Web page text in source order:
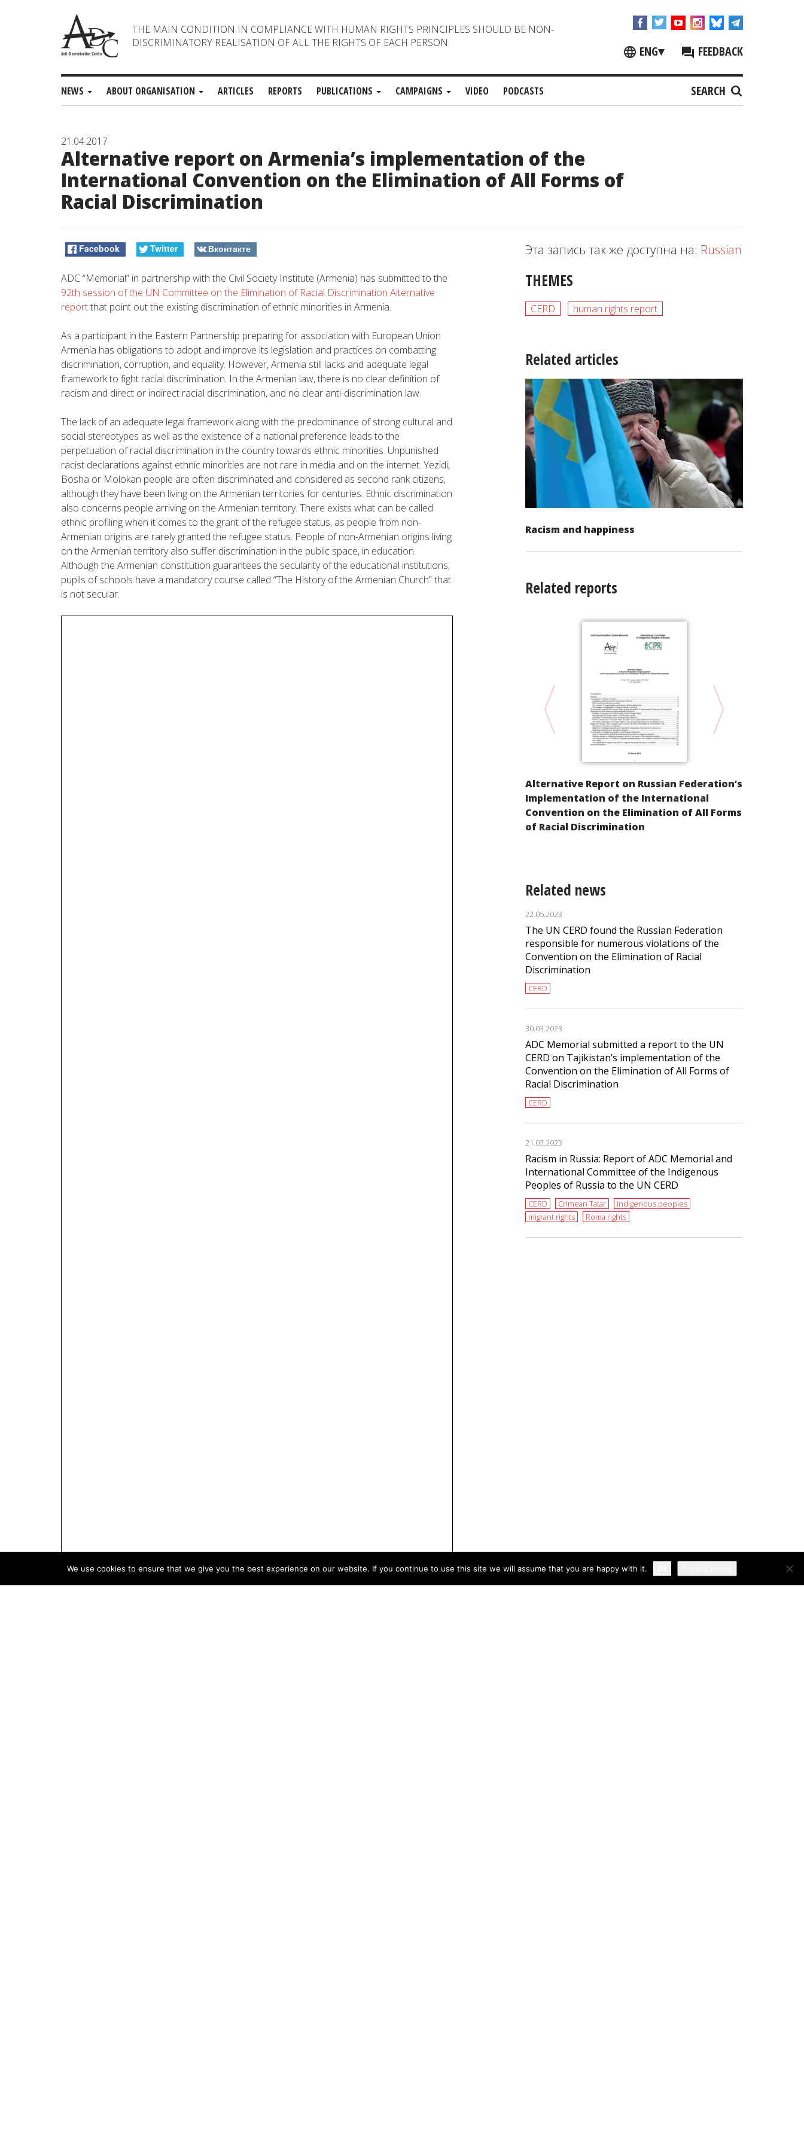
THE MAIN CONDITION IN COMPLIANCE WITH HUMAN RIGHTS PRINCIPLES SHOULD BE NON-
DISCRIMINATORY REALISATION OF ALL THE RIGHTS OF EACH PERSON
ENG▾ FEEDBACK
NEWS ABOUT ORGANISATION ARTICLES REPORTS PUBLICATIONS CAMPAIGNS VIDEO PODCASTS SEARCH
21.04.2017
Alternative report on Armenia’s implementation of the
International Convention on the Elimination of All Forms of
Racial Discrimination
Facebook Twitter Вконтакте
ADC “Memorial” in partnership with the Civil Society Institute (Armenia) has submitted to the
92th session of the UN Committee on the Elimination of Racial Discrimination Alternative
reportthat point out the existing discrimination of ethnic minorities in Armenia.
As a participant in the Eastern Partnership preparing for association with European Union
Armenia has obligations to adopt and improve its legislation and practices on combatting
discrimination, corruption, and equality. However, Armenia still lacks and adequate legal
framework to fight racial discrimination. In the Armenian law, there is no clear definition of
racism and direct or indirect racial discrimination, and no clear anti-discrimination law.
The lack of an adequate legal framework along with the predominance of strong cultural and
social stereotypes as well as the existence of a national preference leads to the
perpetuation of racial discrimination in the country towards ethnic minorities. Unpunished
racist declarations against ethnic minorities are not rare in media and on the internet. Yezidi,
Bosha or Molokan people are often discriminated and considered as second rank citizens,
although they have been living on the Armenian territories for centuries. Ethnic discrimination
also concerns people arriving on the Armenian territory. There exists what can be called
ethnic profiling when it comes to the grant of the refugee status, as people from non-
Armenian origins are rarely granted the refugee status. People of non-Armenian origins living
on the Armenian territory also suffer discrimination in the public space, in education.
Although the Armenian constitution guarantees the secularity of the educational institutions,
pupils of schools have a mandatory course called “The History of the Armenian Church” that
is not secular.
Эта запись так же доступна на: Russian
THEMES
CERD human rights report
Related articles
Racism and happiness
Related reports
Alternative Report on Russian Federation’s
Implementation of the International
Convention on the Elimination of All Forms
of Racial Discrimination
Related news
22.05.2023
The UN CERD found the Russian Federation
responsible for numerous violations of the
Convention on the Elimination of Racial
Discrimination
CERD
30.03.2023
ADC Memorial submitted a report to the UN
CERD on Tajikistan’s implementation of the
Convention on the Elimination of All Forms of
Racial Discrimination
CERD
21.03.2023
Racism in Russia: Report of ADC Memorial and
International Committee of the Indigenous
Peoples of Russia to the UN CERD
CERD Crimean Tatar
indigenous peoples
migrant rights
Roma rights
We use cookies to ensure that we give you the best experience on our website. If you continue to use this site we will assume that you are happy with it.